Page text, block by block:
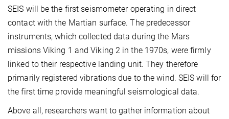
SEIS will be the first seismometer operating in direct
contact with the Martian surface. The predecessor
instruments, which collected data during the Mars
missions Viking 1 and Viking 2 in the 1970s, were firmly
linked to their respective landing unit. They therefore
primarily registered vibrations due to the wind. SEIS will for
the first time provide meaningful seismological data.
Above all, researchers want to gather information about